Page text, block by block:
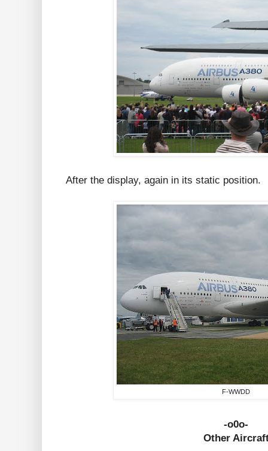
After the display, again in its static position.
F-WWDD
-o0o-
Other